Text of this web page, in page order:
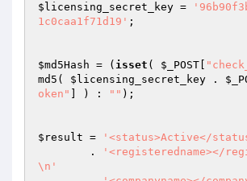
$licensing_secret_key =
1c0caa1f71d19' ;
$md5Hash = ( isset ( $_POST
md5( $licensing_secret_key .
oken"
] ) : "" );
$result =
'<status>Active</
	.
'<registeredname></
\n'